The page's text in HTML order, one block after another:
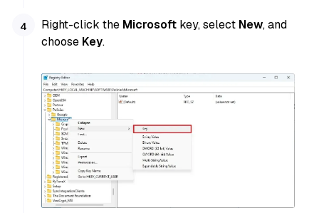
Right-click the Microsoft key, select New, and
choose Key.